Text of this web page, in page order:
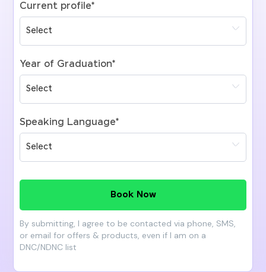
Current profile*
Year of Graduation*
Speaking Language*
Book Now
By submitting, I agree to be contacted via phone, SMS,
or email for offers & products, even if I am on a
DNC/NDNC list